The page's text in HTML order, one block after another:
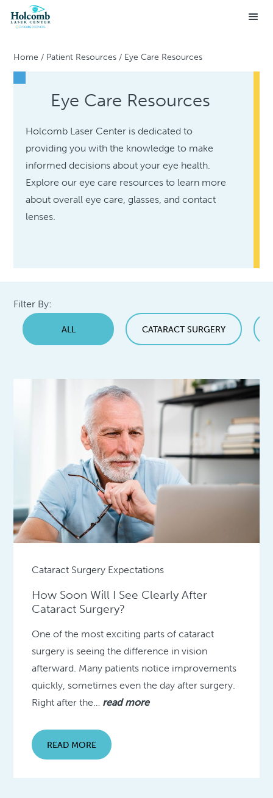
Home / Patient Resources / Eye Care Resources
Eye Care Resources
Holcomb Laser Center is dedicated to
providing you with the knowledge to make
informed decisions about your eye health.
Explore our eye care resources to learn more
about overall eye care, glasses, and contact
lenses.
Filter By:
ALL CATARACT SURGERY
Cataract Surgery Expectations
How Soon Will I See Clearly After
Cataract Surgery?
One of the most exciting parts of cataract
surgery is seeing the difference in vision
afterward. Many patients notice improvements
quickly, sometimes even the day after surgery.
Right after the… read more
READ MORE